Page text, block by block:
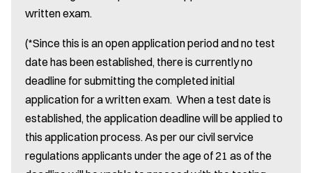
written exam.
(*Since this is an open application period and no test
date has been established, there is currently no
deadline for submitting the completed initial
application for a written exam. When a test date is
established, the application deadline will be applied to
this application process. As per our civil service
regulations applicants under the age of 21 as of the